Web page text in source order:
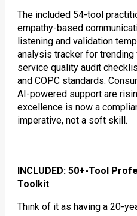
The included 54-tool
empathy-based
listening and validation
analysis tracker for
service quality audit
and COPC standards.
AI-powered support are
excellence is now a
imperative, not a soft skill.
INCLUDED: 50+-Tool
Toolkit
Think of it as having a 20-